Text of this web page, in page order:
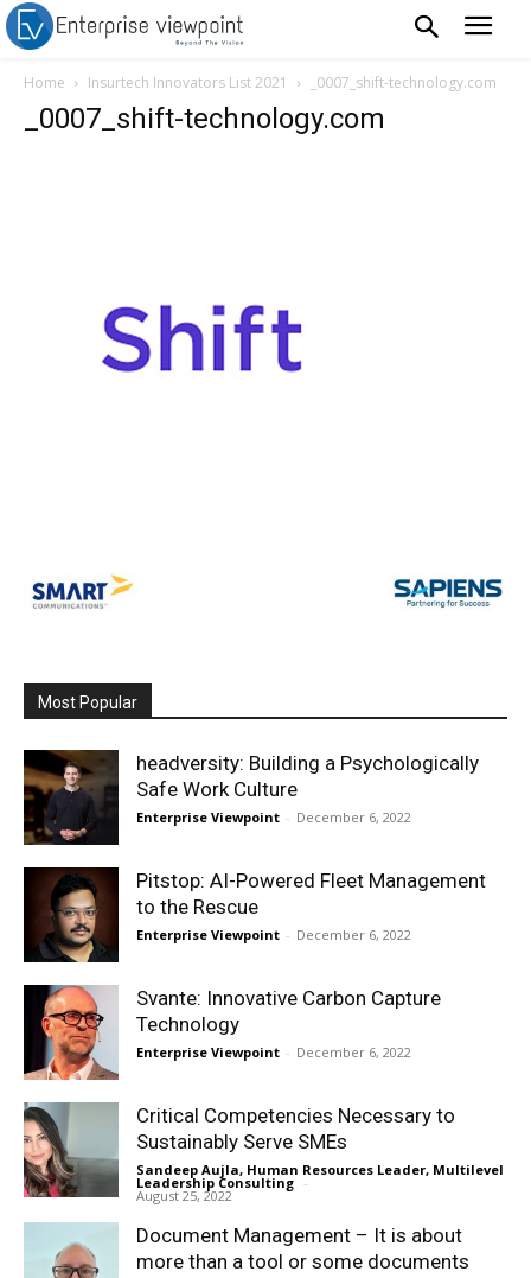
Home Insurtech Innovators List 2021 _0007_shift-technology.com
_0007_shift-technology.com
Most Popular
headversity: Building a Psychologically
Safe Work Culture
Enterprise Viewpoint - December 6, 2022
Pitstop: AI-Powered Fleet Management
to the Rescue
Enterprise Viewpoint - December 6, 2022
Svante: Innovative Carbon Capture
Technology
Enterprise Viewpoint - December 6, 2022
Critical Competencies Necessary to
Sustainably Serve SMEs
Sandeep Aujla, Human Resources Leader, Multilevel
Leadership Consulting -
August 25, 2022
Document Management – It is about
more than a tool or some documents